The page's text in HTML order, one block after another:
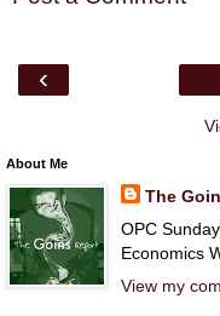
‹
About Me
The
OPC
Economics
View my